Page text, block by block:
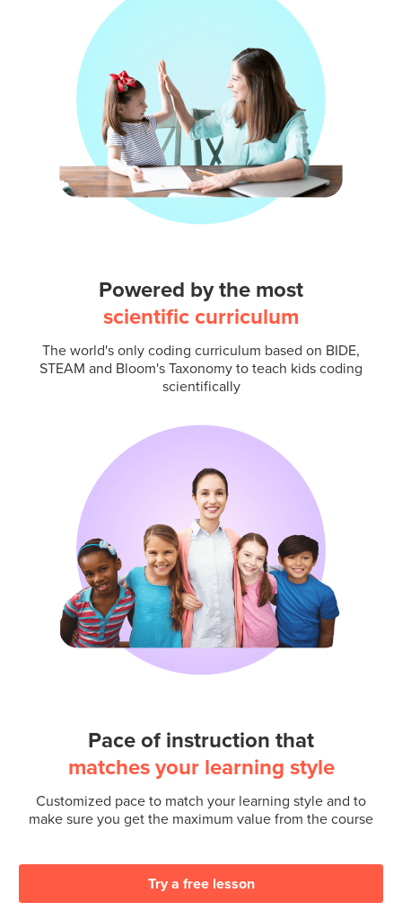
Powered by the most
scientific curriculum
The world's only coding curriculum based on BIDE,
STEAM and Bloom's Taxonomy to teach kids coding
scientifically
Pace of instruction that
matches your learning style
Customized pace to match your learning style and to
make sure you get the maximum value from the course
Try a free lesson